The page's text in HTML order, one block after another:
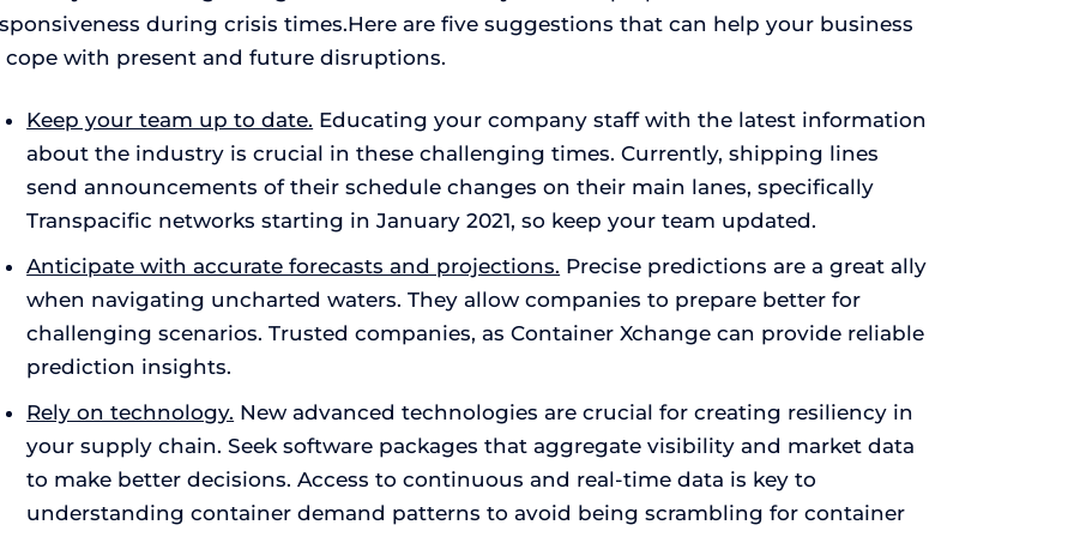
during crisis times.Here are five suggestions that can help your business
cope with present and future disruptions.
Keep your team up to date. Educating your company staff with the latest information
about the industry is crucial in these challenging times. Currently, shipping lines
send announcements of their schedule changes on their main lanes, specifically
Transpacific networks starting in January 2021, so keep your team updated.
Anticipate with accurate forecasts and projections. Precise predictions are a great ally
when navigating uncharted waters. They allow companies to prepare better for
challenging scenarios. Trusted companies, as Container Xchange can provide reliable
prediction insights.
Rely on technology. New advanced technologies are crucial for creating resiliency in
your supply chain. Seek software packages that aggregate visibility and market data
to make better decisions. Access to continuous and real-time data is key to
understanding container demand patterns to avoid being scrambling for container